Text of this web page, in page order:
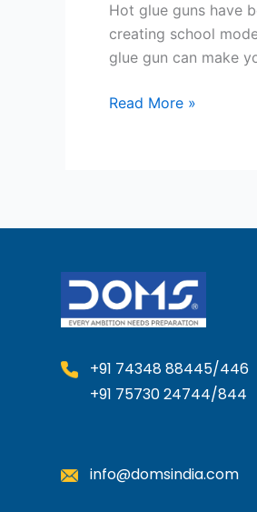
Hot glue guns have
creating school
glue gun can make
Handmade
Projects
Read More »
+91 74348 88445/446
+91 75730 24744/844
info@domsindia.com